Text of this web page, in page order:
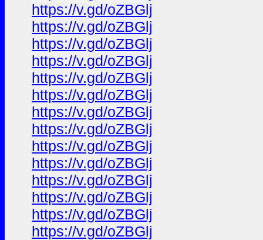
https://v.gd/oZBGlj
https://v.gd/oZBGlj
https://v.gd/oZBGlj
https://v.gd/oZBGlj
https://v.gd/oZBGlj
https://v.gd/oZBGlj
https://v.gd/oZBGlj
https://v.gd/oZBGlj
https://v.gd/oZBGlj
https://v.gd/oZBGlj
https://v.gd/oZBGlj
https://v.gd/oZBGlj
https://v.gd/oZBGlj
https://v.gd/oZBGlj